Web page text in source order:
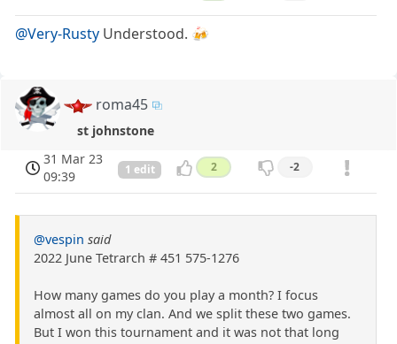
@Very-Rusty Understood. 🍻
roma45
st johnstone
31 Mar 23
09:39
1 edit 2 -2
@vespin said
2022 June Tetrarch # 451 575-1276
How many games do you play a month? I focus
almost all on my clan. And we split these two games.
But I won this tournament and it was not that long